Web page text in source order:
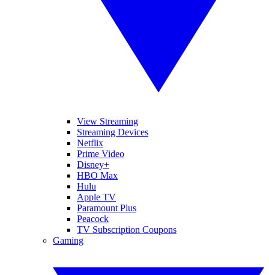
View Streaming
Streaming Devices
Netflix
Prime Video
Disney+
HBO Max
Hulu
Apple TV
Paramount Plus
Peacock
TV Subscription Coupons
Gaming